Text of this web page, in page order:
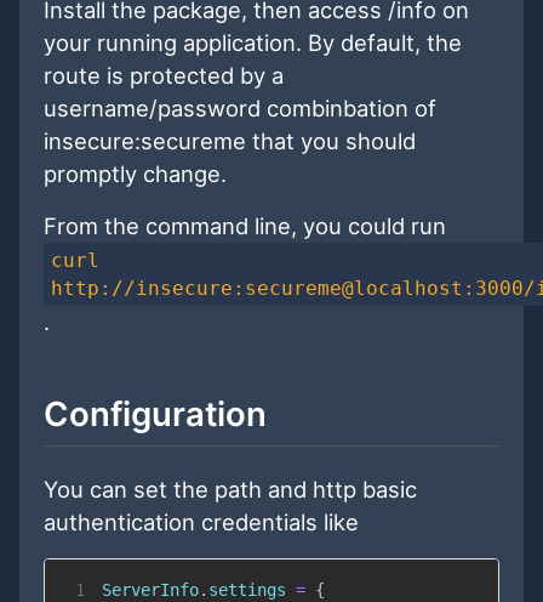
Install the package, then access /info on
your running application. By default, the
route is protected by a
username/password combinbation of
insecure:secureme that you should
promptly change.
From the command line, you could run
curl
http://
.
Configuration
You can set the path and http basic
authentication credentials like
1 ServerInfo. settings = {